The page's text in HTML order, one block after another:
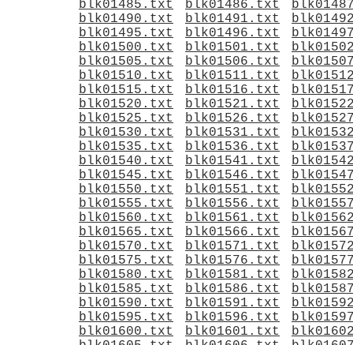
blk01485.txt blk01486.txt
blk01490.txt
blk01491.txt
blk01495.txt
blk01496.txt
blk01500.txt
blk01501.txt
blk01505.txt
blk01506.txt
blk01510.txt
blk01511.txt
blk01515.txt
blk01516.txt
blk01520.txt
blk01521.txt
blk01525.txt
blk01526.txt
blk01530.txt
blk01531.txt
blk01535.txt
blk01536.txt
blk01540.txt
blk01541.txt
blk01545.txt
blk01546.txt
blk01550.txt
blk01551.txt
blk01555.txt
blk01556.txt
blk01560.txt
blk01561.txt
blk01565.txt
blk01566.txt
blk01570.txt
blk01571.txt
blk01575.txt
blk01576.txt
blk01580.txt
blk01581.txt
blk01585.txt
blk01586.txt
blk01590.txt
blk01591.txt
blk01595.txt
blk01596.txt
blk01600.txt
blk01601.txt